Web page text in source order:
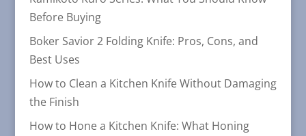
Before Buying
Boker Savior 2 Folding Knife: Pros, Cons, and
Best Uses
How to Clean a Kitchen Knife Without Damaging
the Finish
How to Hone a Kitchen Knife: What Honing